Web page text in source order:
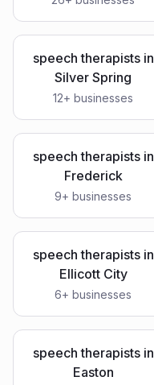
speech therapistsin
Silver Spring
12+ businesses
speech therapistsin
Frederick
9+ businesses
speech therapistsin
Ellicott City
6+ businesses
speech therapistsin
Easton